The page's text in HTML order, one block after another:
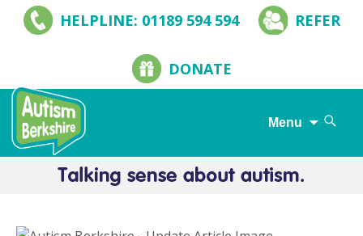
HELPLINE: 01189 594 594 REFER
DONATE
Menu
Search
Skip